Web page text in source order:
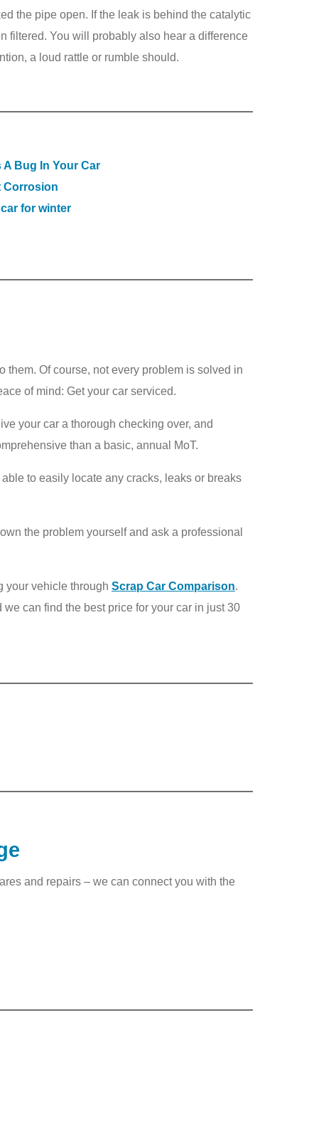
the pipe open. If the leak is behind the catalytic
filtered. You will probably also hear a difference
a loud rattle or rumble should.
A Bug In Your Car
Corrosion
for winter
them. Of course, not every problem is solved in
of mind: Get your car serviced.
your car a thorough checking over, and
than a basic, annual MoT.
to easily locate any cracks, leaks or breaks
the problem yourself and ask a professional
your vehicle through Scrap Car Comparison.
we can find the best price for your car in just 30
and repairs – we can connect you with the